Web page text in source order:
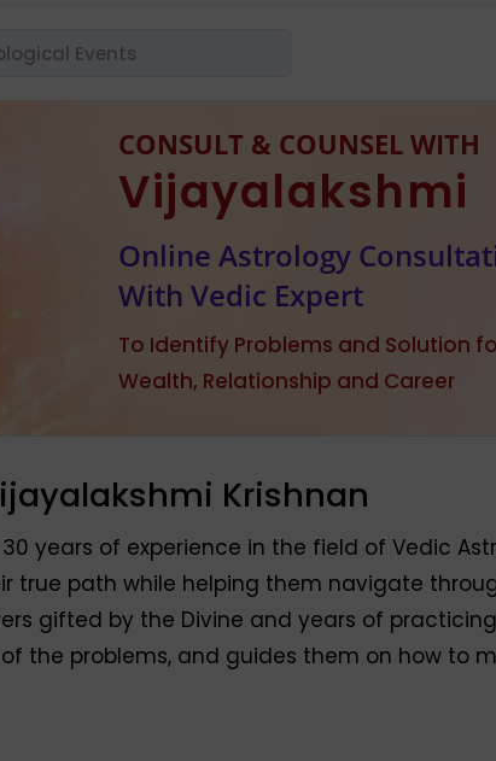
CONSULT & COUNSEL WITH
Vijayalakshmi
Online Astrology
With Vedic Expert
To Identify Problems and Solution
Wealth, Relationship and Career
Krishnan
years of experience in the field of Vedic
path while helping them navigate
gifted by the Divine and years of
the problems, and guides them on how to